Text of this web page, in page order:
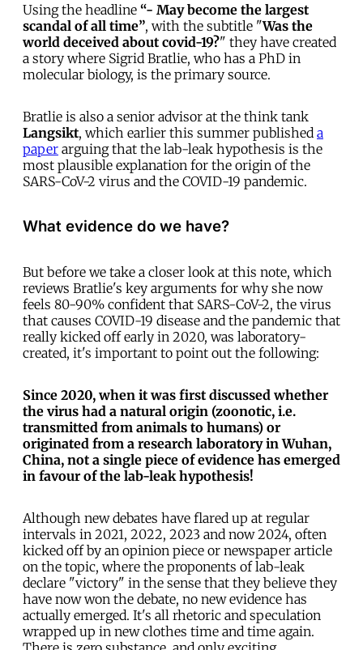
Using the headline “- May become the largest
scandal of all time”, with the subtitle "Was the
world deceived about covid-19?" they have created
a story where Sigrid Bratlie, who has a PhD in
molecular biology, is the primary source.
Bratlie is also a senior advisor at the think tank
Langsikt, which earlier this summer published a
paper arguing that the lab-leak hypothesis is the
most plausible explanation for the origin of the
SARS-CoV-2 virus and the COVID-19 pandemic.
What evidence do we have?
But before we take a closer look at this note, which
reviews Bratlie's key arguments for why she now
feels 80-90% confident that SARS-CoV-2, the virus
that causes COVID-19 disease and the pandemic that
really kicked off early in 2020, was laboratory-
created, it's important to point out the following:
Since 2020, when it was first discussed whether
the virus had a natural origin (zoonotic, i.e.
transmitted from animals to humans) or
originated from a research laboratory in Wuhan,
China, not a single piece of evidence has emerged
in favour of the lab-leak hypothesis!
Although new debates have flared up at regular
intervals in 2021, 2022, 2023 and now 2024, often
kicked off by an opinion piece or newspaper article
on the topic, where the proponents of lab-leak
declare "victory" in the sense that they believe they
have now won the debate, no new evidence has
actually emerged. It's all rhetoric and speculation
wrapped up in new clothes time and time again.